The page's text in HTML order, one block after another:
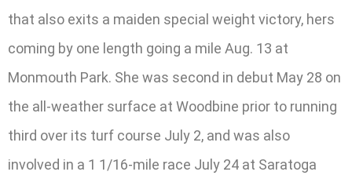
that also exits a maiden special weight victory, hers
coming by one length going a mile Aug. 13 at
Monmouth Park. She was second in debut May 28 on
the all-weather surface at Woodbine prior to running
third over its turf course July 2, and was also
involved in a 1 1/16-mile race July 24 at Saratoga